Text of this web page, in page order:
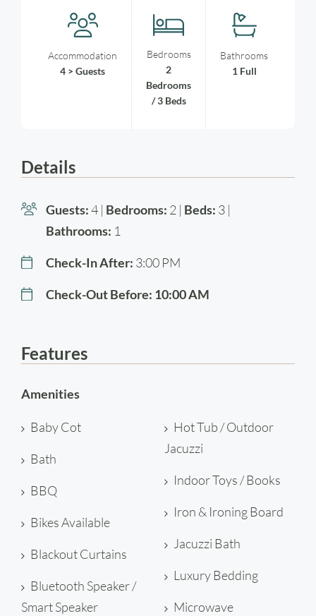
Accommodation
4 > Guests
Bedrooms
2
Bedrooms
/ 3 Beds
Bathrooms
1 Full
Details
Guests:4 | Bedrooms: 2 | Beds: 3 |
Bathrooms: 1
Check-In After: 3:00 PM
Check-Out Before: 10:00 AM
Features
Amenities
Baby Cot
Bath
BBQ
Bikes Available
Blackout Curtains
Bluetooth Speaker /
Smart Speaker
Hot Tub / Outdoor
Jacuzzi
Indoor Toys / Books
Iron & Ironing Board
Jacuzzi Bath
Luxury Bedding
Microwave